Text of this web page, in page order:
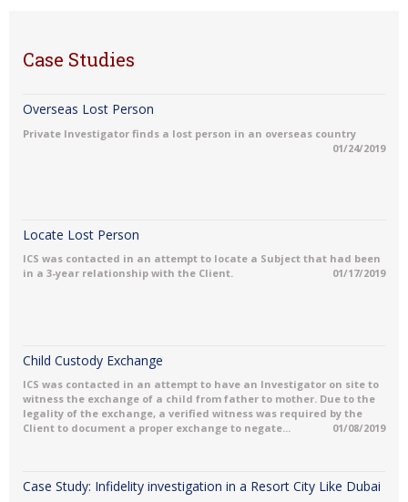
Case Studies
Overseas Lost Person
Private Investigator finds a lost person in an overseas country
01/24/2019
Locate Lost Person
ICS was contacted in an attempt to locate a Subject that had been
in a 3-year relationship with the Client.
01/17/2019
Child Custody Exchange
ICS was contacted in an attempt to have an Investigator on site to
witness the exchange of a child from father to mother. Due to the
legality of the exchange, a verified witness was required by the
Client to document a proper exchange to negate...
01/08/2019
Case Study: Infidelity investigation in a Resort City Like Dubai